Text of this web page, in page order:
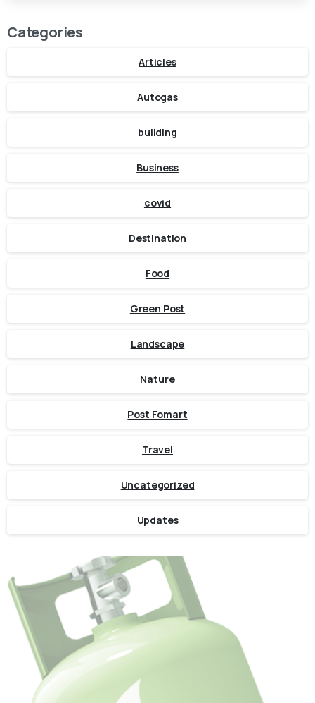
Categories
Articles
Autogas
building
Business
covid
Destination
Food
Green Post
Landscape
Nature
Post Fomart
Travel
Uncategorized
Updates